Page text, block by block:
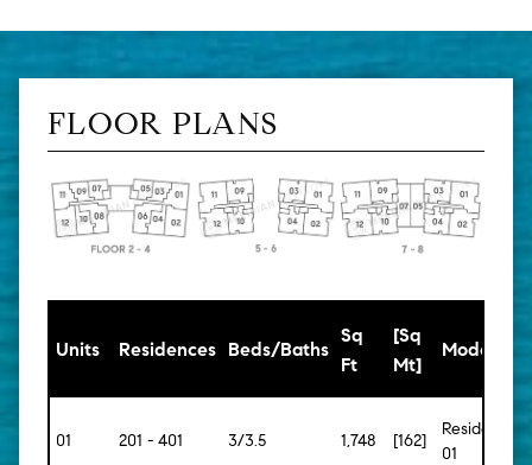
FLOOR PLANS
Units Residences Beds/Baths
Sq
Ft
[Sq
Mt]
Model
01 201 - 401 3/3.5 1,748 [162]
Residence
01